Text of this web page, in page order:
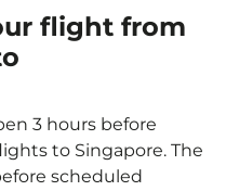
flight from
3 hours before
to Singapore. The
scheduled